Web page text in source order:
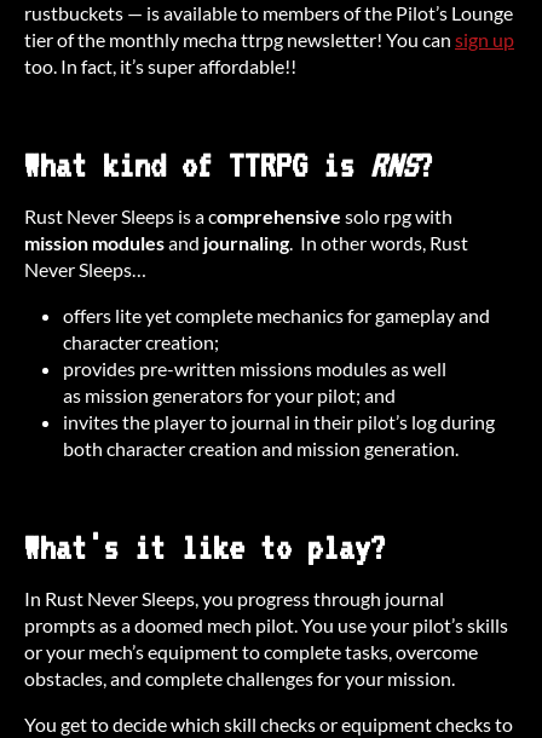
rustbuckets — is available to members of the Pilot’s Lounge
tier of the monthly mecha ttrpg newsletter! You can sign up
too. In fact, it’s super affordable!!
What kind of TTRPG is RNS?
Rust Never Sleeps is a comprehensive solo rpg with
mission modulesand journaling. In other words, Rust
Never Sleeps…
offers lite yet complete mechanics for gameplay and
character creation;
provides pre-written missions modules as well
as mission generators for your pilot; and
invites the player to journal in their pilot’s log during
both character creation and mission generation.
What's it like to play?
In Rust Never Sleeps, you progress through journal
prompts as a doomed mech pilot. You use your pilot’s skills
or your mech’s equipment to complete tasks, overcome
obstacles, and complete challenges for your mission.
You get to decide which skill checks or equipment checks to